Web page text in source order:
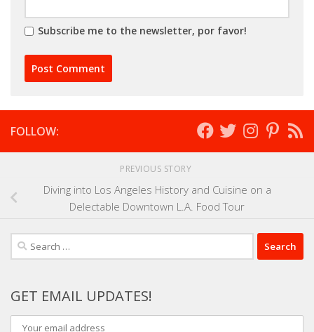
Subscribe me to the newsletter, por favor!
FOLLOW:
PREVIOUS STORY
Diving into Los Angeles History and Cuisine on a
Delectable Downtown L.A. Food Tour
Search
for:
GET EMAIL UPDATES!